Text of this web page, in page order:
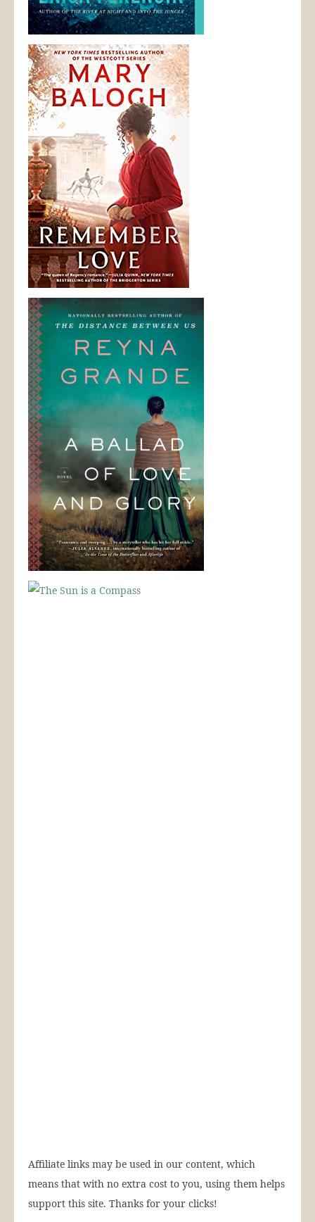
Affiliate links may be used in our content, which
means that with no extra cost to you, using them helps
support this site. Thanks for your clicks!